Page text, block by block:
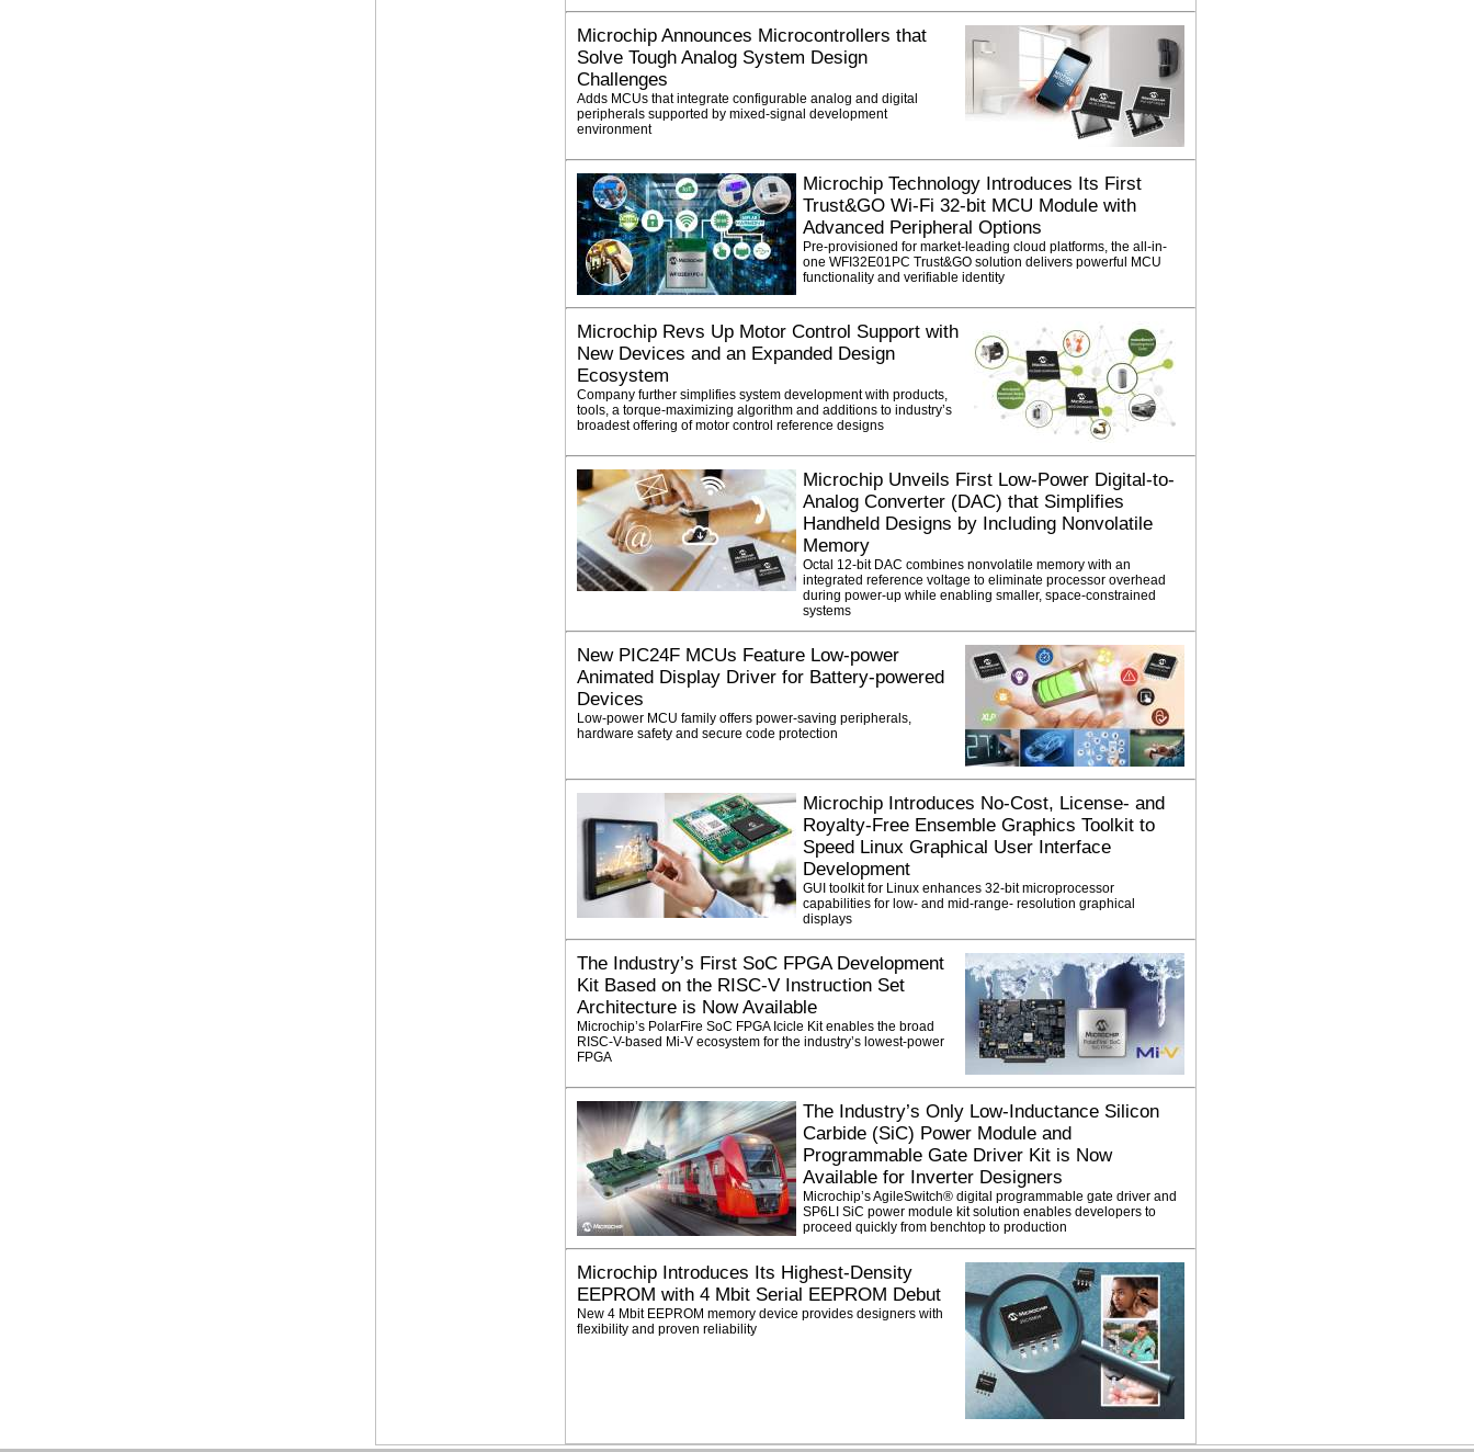
Microchip Announces Microcontrollers that
Solve Tough Analog System Design
Challenges
Adds MCUs that integrate configurable analog and digital
peripherals supported by mixed-signal development
environment
Microchip Technology Introduces Its First
Trust&GO Wi-Fi 32-bit MCU Module with
Advanced Peripheral Options
Pre-provisioned for market-leading cloud platforms, the all-in-
one WFI32E01PC Trust&GO solution delivers powerful MCU
functionality and verifiable identity
Microchip Revs Up Motor Control Support with
New Devices and an Expanded Design
Ecosystem
Company further simplifies system development with products,
tools, a torque-maximizing algorithm and additions to industry’s
broadest offering of motor control reference designs
Microchip Unveils First Low-Power Digital-to-
Analog Converter (DAC) that Simplifies
Handheld Designs by Including Nonvolatile
Memory
Octal 12-bit DAC combines nonvolatile memory with an
integrated reference voltage to eliminate processor overhead
during power-up while enabling smaller, space-constrained
systems
New PIC24F MCUs Feature Low-power
Animated Display Driver for Battery-powered
Devices
Low-power MCU family offers power-saving peripherals,
hardware safety and secure code protection
Microchip Introduces No-Cost, License- and
Royalty-Free Ensemble Graphics Toolkit to
Speed Linux Graphical User Interface
Development
GUI toolkit for Linux enhances 32-bit microprocessor
capabilities for low- and mid-range- resolution graphical
displays
The Industry’s First SoC FPGA Development
Kit Based on the RISC-V Instruction Set
Architecture is Now Available
Microchip’s PolarFire SoC FPGA Icicle Kit enables the broad
RISC-V-based Mi-V ecosystem for the industry’s lowest-power
FPGA
The Industry’s Only Low-Inductance Silicon
Carbide (SiC) Power Module and
Programmable Gate Driver Kit is Now
Available for Inverter Designers
Microchip’s AgileSwitch® digital programmable gate driver and
SP6LI SiC power module kit solution enables developers to
proceed quickly from benchtop to production
Microchip Introduces Its Highest-Density
EEPROM with 4 Mbit Serial EEPROM Debut
New 4 Mbit EEPROM memory device provides designers with
flexibility and proven reliability